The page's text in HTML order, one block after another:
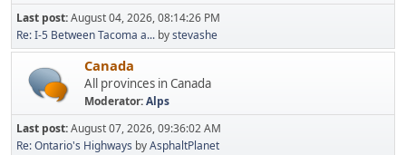
Last post:August 04, 2026, 08:14:26 PM
Re: I-5 Between Tacoma a... bystevashe
Canada
All provinces in Canada
Moderator:Alps
Last post:August 07, 2026, 09:36:02 AM
Re: Ontario's Highways byAsphaltPlanet